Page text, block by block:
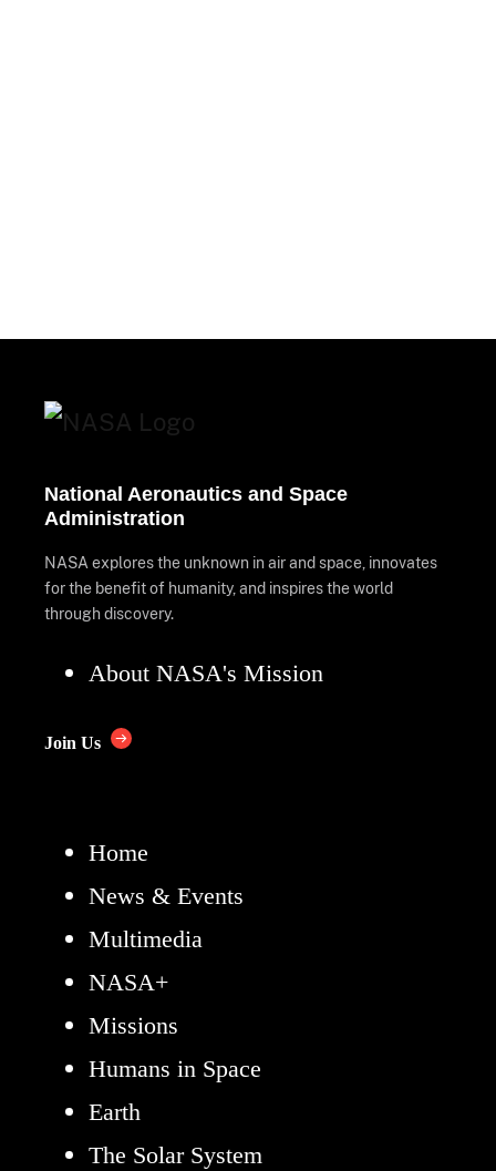
National Aeronautics and Space
Administration
NASA explores the unknown in air and space, innovates
for the benefit of humanity, and inspires the world
through discovery.
About NASA's Mission
Join Us
Home
News & Events
Multimedia
NASA+
Missions
Humans in Space
Earth
The Solar System